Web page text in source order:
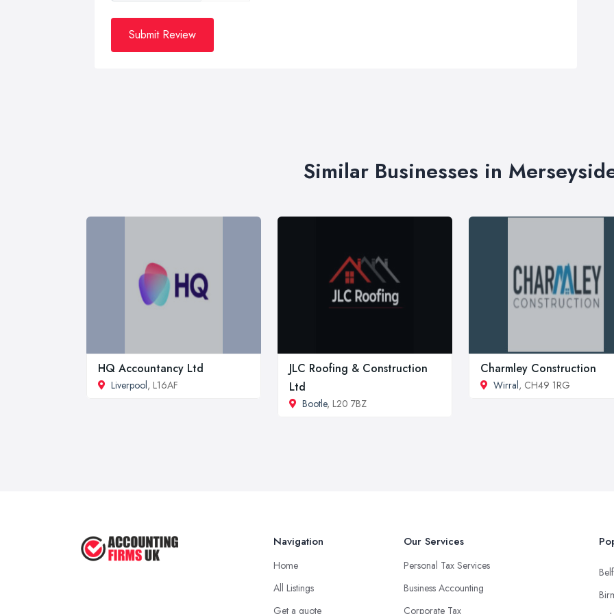
Submit Review
Similar Businesses in
HQ Accountancy Ltd
Liverpool, L16AF
JLC Roofing & Construction
Ltd
Bootle, L20 7BZ
Charmley Construction
Wirral, CH49 1RG
Navigation
Home
All Listings
Get a quote
Our Services
Personal Tax Services
Business Accounting
Corporate Tax